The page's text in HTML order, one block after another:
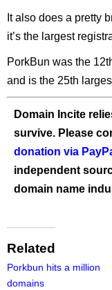
It also does a pretty
it’s the largest
PorkBun was the
and is the 25th
Domain Incite
survive. Please
donation via
independent
domain name
Related
Porkbun hits a million
domains